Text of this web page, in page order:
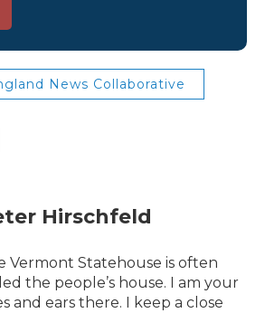
News Collaborative
Hirschfeld
Vermont Statehouse is often
the people’s house. I am your
and ears there. I keep a close